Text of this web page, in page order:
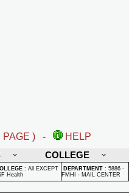
PAGE ) -
HELP
COLLEGE
: All EXCEPT
Health
DEPARTMENT : 5886 -
FMHI - MAIL CENTER